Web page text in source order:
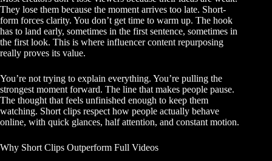
They lose them because the moment arrives too late. Short-
form forces clarity. You don’t get time to warm up. The hook
has to land early, sometimes in the first sentence, sometimes in
the first look. This is where influencer content repurposing
really proves its value.
You’re not trying to explain everything. You’re pulling the
strongest moment forward. The line that makes people pause.
The thought that feels unfinished enough to keep them
watching. Short clips respect how people actually behave
online, with quick glances, half attention, and constant motion.
Why Short Clips Outperform Full Videos